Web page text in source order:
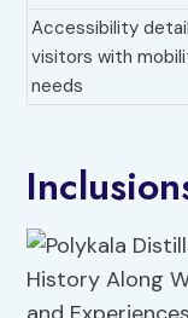
Accessibility
visitors with
needs